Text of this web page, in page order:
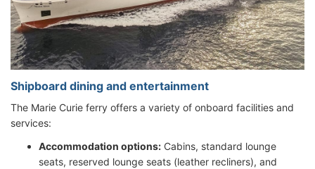
Shipboard dining and entertainment
The Marie Curie ferry offers a variety of onboard facilities and
services:
Accommodation options: Cabins, standard lounge
seats, reserved lounge seats (leather recliners), and